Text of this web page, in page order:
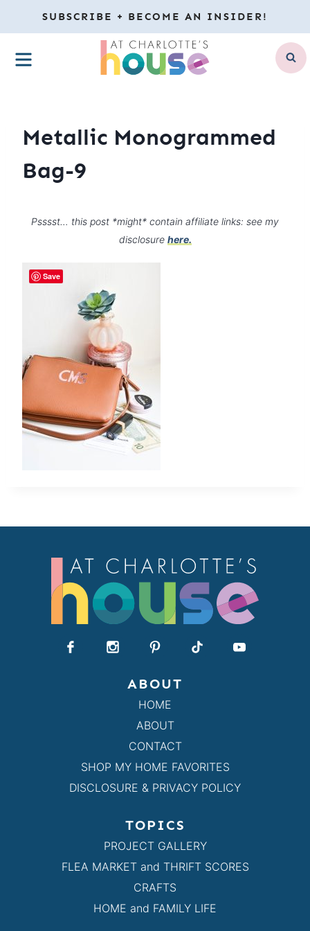
to
content
SUBSCRIBE + BECOME AN INSIDER!
MENU
Metallic Monogrammed
Bag-9
Psssst… this post *might* contain affiliate links: see my
disclosure here.
ABOUT
HOME
ABOUT
CONTACT
SHOP MY HOME FAVORITES
DISCLOSURE & PRIVACY POLICY
TOPICS
PROJECT GALLERY
FLEA MARKET and THRIFT SCORES
CRAFTS
HOME and FAMILY LIFE
Save